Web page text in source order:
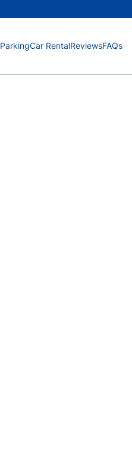
ParkingCar RentalReviewsFAQs